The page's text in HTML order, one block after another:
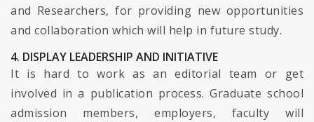
and Researchers, for providing new opportunities
and collaboration which will help in future study.
4. DISPLAY LEADERSHIP AND INITIATIVE
It is hard to work as an editorial team or get
involved in a publication process. Graduate school
admission members, employers, faculty will